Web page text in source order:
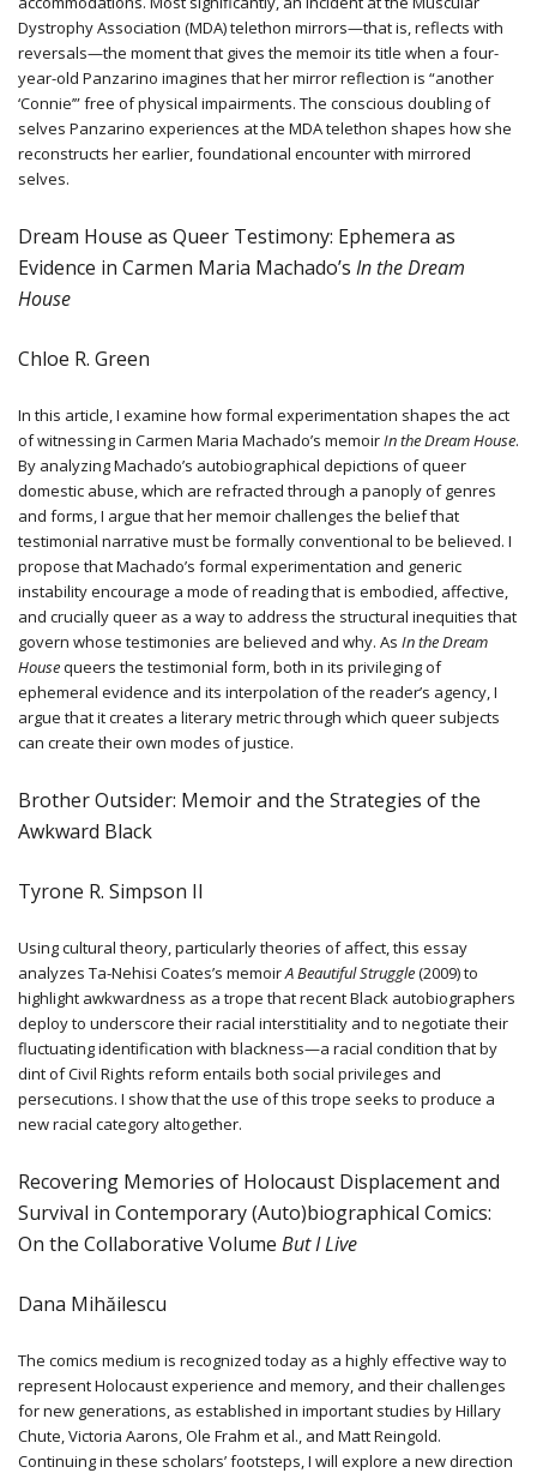
Dystrophy Association (MDA) telethon mirrors—that is, reflects with
reversals—the moment that gives the memoir its title when a four-
year-old Panzarino imagines that her mirror reflection is “another
‘Connie’” free of physical impairments. The conscious doubling of
selves Panzarino experiences at the MDA telethon shapes how she
reconstructs her earlier, foundational encounter with mirrored
selves.
Dream House as Queer Testimony: Ephemera as
Evidence in Carmen Maria Machado’s In the Dream
House
Chloe R. Green
In this article, I examine how formal experimentation shapes the act
of witnessing in Carmen Maria Machado’s memoirIn the Dream House.
By analyzing Machado’s autobiographical depictions of queer
domestic abuse, which are refracted through a panoply of genres
and forms, I argue that her memoir challenges the belief that
testimonial narrative must be formally conventional to be believed. I
propose that Machado’s formal experimentation and generic
instability encourage a mode of reading that is embodied, affective,
and crucially queer as a way to address the structural inequities that
govern whose testimonies are believed and why. As In the Dream
Housequeers the testimonial form, both in its privileging of
ephemeral evidence and its interpolation of the reader’s agency, I
argue that it creates a literary metric through which queer subjects
can create their own modes of justice.
Brother Outsider: Memoir and the Strategies of the
Awkward Black
Tyrone R. Simpson II
Using cultural theory, particularly theories of affect, this essay
analyzes Ta-Nehisi Coates’s memoirA Beautiful Struggle(2009) to
highlight awkwardness as a trope that recent Black autobiographers
deploy to underscore their racial interstitiality and to negotiate their
fluctuating identification with blackness—a racial condition that by
dint of Civil Rights reform entails both social privileges and
persecutions. I show that the use of this trope seeks to produce a
new racial category altogether.
Recovering Memories of Holocaust Displacement and
Survival in Contemporary (Auto)biographical Comics:
On the Collaborative Volume But I Live
Dana Mihăilescu
The comics medium is recognized today as a highly effective way to
represent Holocaust experience and memory, and their challenges
for new generations, as established in important studies by Hillary
Chute, Victoria Aarons, Ole Frahm et al., and Matt Reingold.
Continuing in these scholars’ footsteps, I will explore a new direction